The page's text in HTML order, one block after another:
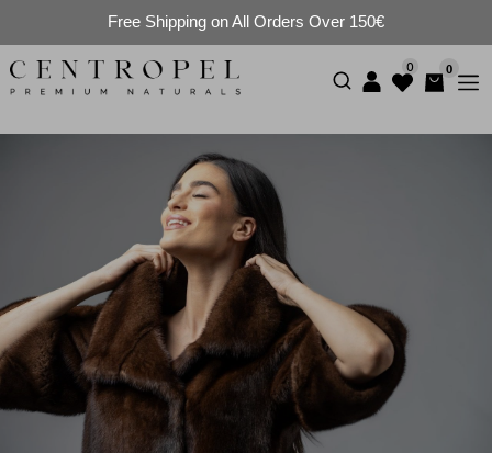
Free Shipping on All Orders Over 150€
0 0